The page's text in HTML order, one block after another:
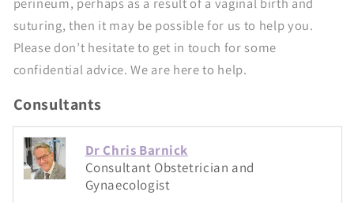
suturing, then it may be possible for us to help you.
Please don’t hesitate to get in touch for some
confidential advice. We are here to help.
Consultants
Dr Chris Barnick
Consultant Obstetrician and
Gynaecologist